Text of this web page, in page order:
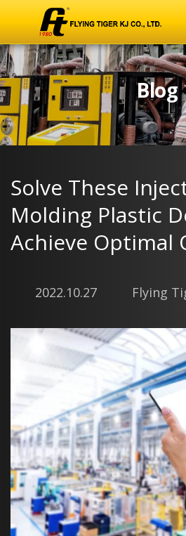
Blog
Solve These
Molding Plastic
Achieve Optimal
2022.10.27 Flying